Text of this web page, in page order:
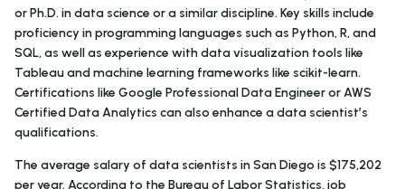
or Ph.D. in data science or a similar discipline. Key skills include
proficiency in programming languages such as Python, R, and
SQL, as well as experience with data visualization tools like
Tableau and machine learning frameworks like scikit-learn.
Certifications like Google Professional Data Engineer or AWS
Certified Data Analytics can also enhance a data scientist’s
qualifications.
The average salary of data scientists in San Diego is $175,202
per year. According to the Bureau of Labor Statistics, job